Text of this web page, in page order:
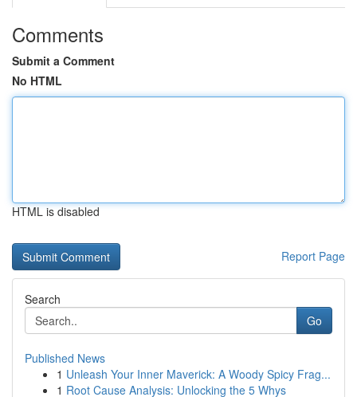
Comments
Submit a Comment
No HTML
HTML is disabled
Report Page
Search
Go
Published News
1 Unleash Your Inner Maverick: A Woody Spicy Frag...
1 Root Cause Analysis: Unlocking the 5 Whys